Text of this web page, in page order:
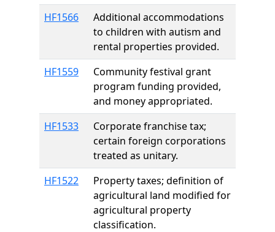
HF1566
Additional accommodations
to children with autism and
rental properties provided.
HF1559
Community festival grant
program funding provided,
and money appropriated.
HF1533
Corporate franchise tax;
certain foreign corporations
treated as unitary.
HF1522
Property taxes; definition of
agricultural land modified for
agricultural property
classification.